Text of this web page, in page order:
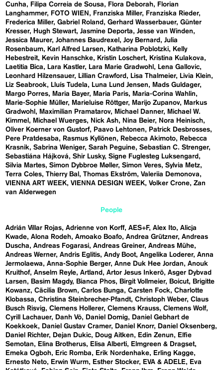
Cunha
Filipa Correia de Sousa Flora Deborah
Florian
Langhammer
FOTO WIEN Franziska Miller
Franziska Rieder
Frederica Miller Gabriel Roland Gerhard Wasserbauer Günter
Kresser
Hugh Stewart Jasmine Deporta
Jesse van Winden
Jessica Maurer Johannes Baudrexel Joy Bernard
Julia
Rosenbaum
Karl Alfred Larsen Katharina Poblotzki
Kelly
Hebestreit
Kevin Hanschke Kristin Loschert
Kristina Kulakova
Laetitia Bica
Lara Kastler Lara Marie Gradwohl
Lena Gallovic
Leonhard Hilzensauer
Lillian Crawford Lisa Thalmeier
Livia Klein
Liz Seabrook
Lluís Tudela Luna Lund Jensen
Mads Guldager
Margo Porres
Maria Bayer Maria Paris
Maria-Corina Wahlin
Marie-Sophie Müller
Marieluise Röttger Marijo Zupanov
Markus
Gradwohl
Maximilian Pramatarov Michael Danner
Michael W.
Kimmel
Michael Wuerges Nick Ash Nina Beier
Nora Heinisch
Oliver Koerner von Gustorf
Paavo Lehtonen
Patrick Desbrosses
Pere Pratdesaba
Rasmus Kyllönen Rebecca Akimoto
Rebecca
Krasnik
Sabrina Weniger Sarah Peguine Sebastian C. Strenger
Sebastiána Hájková
Shir Lusky Signe Fuglesteg Luksengard
Silvia Martes Simon Dybbroe Møller Simon Veres Sylvia Metz
Terra Coles Thierry Bal Thomas Ekström Valeriia Demonova
VIENNA ART WEEK VIENNA DESIGN WEEK Volker Crone Zan
van Alderwegen
People
Adrián Villar Rojas Adrienne von Korff AES+F Alex Ito Alicja
Kwade Alona Rodeh Amoako Boafo Andrea Grützner Andreas
Duscha
Andreas Fogarasi Andreas Greiner Andreas Mühe
Andreas Werner Andris Eglitis Andy Boot Angelika Loderer Anna
Jermolaewa
Anna-Sophie Berger Anne Duk Hee Jordan
Anouk
Kruithof Anselm Reyle Artland Artor Jesus Inkerö Asger Dybvad
Larsen
Basim Magdy Bianca Phos Birgit Vollmeier Boicut
Brigitte
Kowanz Cäcilia Brown Carlos Bunga Carsten Fock
Charlotte
Klobassa
Christina Steinbrecher-Pfandt Christoph Weber Claus
Busch Risvig Clemens Hollerer Clemens Krauss Clemens Wolf
Cyrill Lachauer
Danh Vō Daniel Domig
Daniel Gebhart de
Koekkoek
Daniel Gustav Cramer Daniel Knorr
Daniel Oksenberg
Daniel Richter
Dejan Dukic Doug Aitken Edin Zenun
Elfie
Semotan
Elina Brotherus Elisa Alberti
Elmgreen & Dragset
Emeka Ogboh
Eric Romba Erik Nordenhake
Erling Kagge
Ernesto Neto
Erwin Wurm Esther Stocker EVA & ADELE
Eva